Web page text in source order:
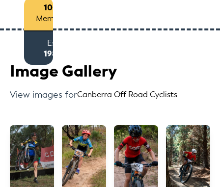
100+
Members
Est
1988
Image Gallery
View images forCanberra Off Road Cyclists